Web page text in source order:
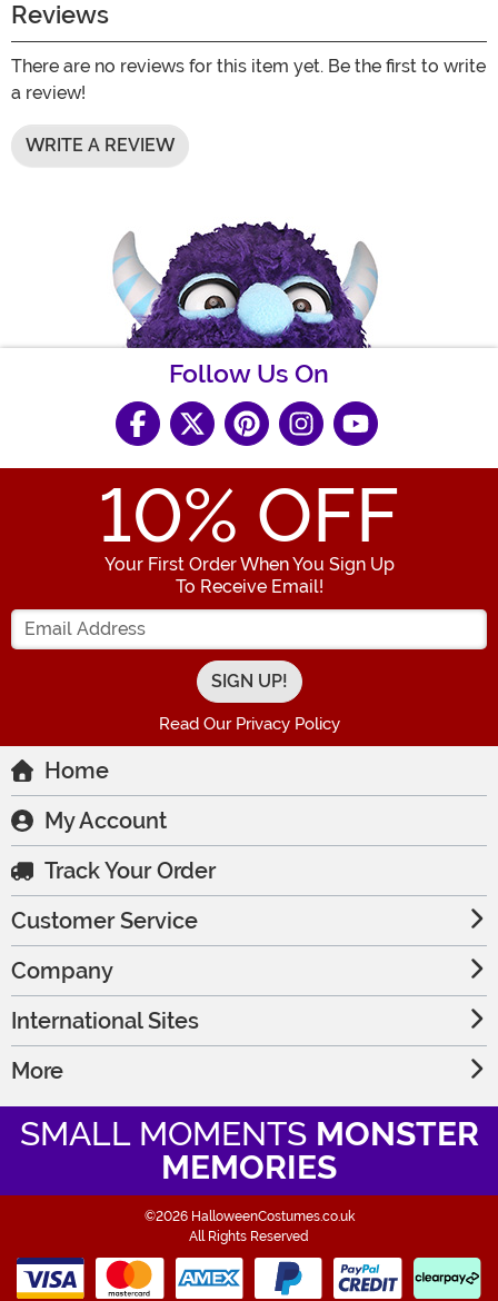
Reviews
There are no reviews for this item yet. Be the first to write
a review!
WRITE A REVIEW
Follow Us On
10% OFF
Your First Order When You Sign Up
To Receive Email!
Enter your Email Address
Read Our Privacy Policy
Home
My Account
Track Your Order
Customer Service
Company
International Sites
More
SMALL MOMENTS MONSTER
MEMORIES
©2026 HalloweenCostumes.co.uk
All Rights Reserved